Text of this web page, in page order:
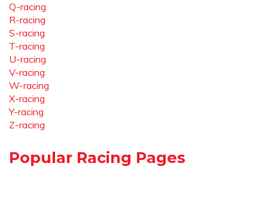
Q-racing
R-racing
S-racing
T-racing
U-racing
V-racing
W-racing
X-racing
Y-racing
Z-racing
Popular Racing Pages